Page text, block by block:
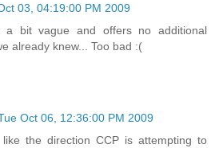
03, 04:19:00 PM 2009
bit vague and offers no additional
already knew... Too bad :(
Oct 06, 12:36:00 PM 2009
the direction CCP is attempting to